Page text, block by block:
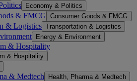
Economy & Politics
& FMCG Consumer Goods & FMCG
& Logistics Transportation & Logistics
Energy & Environment
& Hospitality
& Hospitality
& Medtech Health, Pharma & Medtech